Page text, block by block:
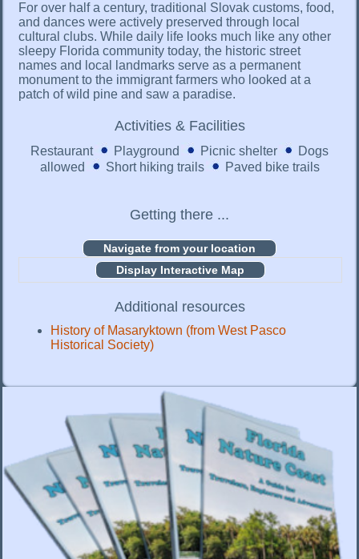
For over half a century, traditional Slovak customs, food,
and dances were actively preserved through local
cultural clubs. While daily life looks much like any other
sleepy Florida community today, the historic street
names and local landmarks serve as a permanent
monument to the immigrant farmers who looked at a
patch of wild pine and saw a paradise.
Activities & Facilities
Restaurant Playground Picnic shelter
Dogs
allowed
Short hiking trails Paved bike trails
Getting there ...
Display Interactive Map
Additional resources
History of Masaryktown (from West Pasco
Historical Society)